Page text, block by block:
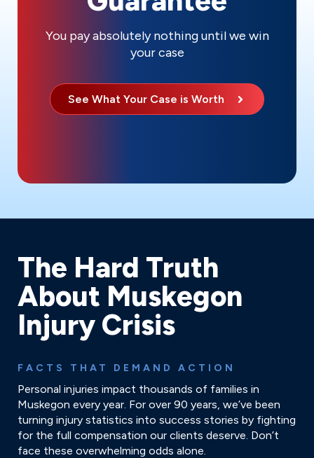
You pay absolutely nothing until we win
your case
See What Your Case is Worth
The Hard Truth
About Muskegon
Injury Crisis
FACTS THAT DEMAND ACTION
Personal injuries impact thousands of families in
Muskegon every year. For over 90 years, we’ve been
turning injury statistics into success stories by fighting
for the full compensation our clients deserve. Don’t
face these overwhelming odds alone.